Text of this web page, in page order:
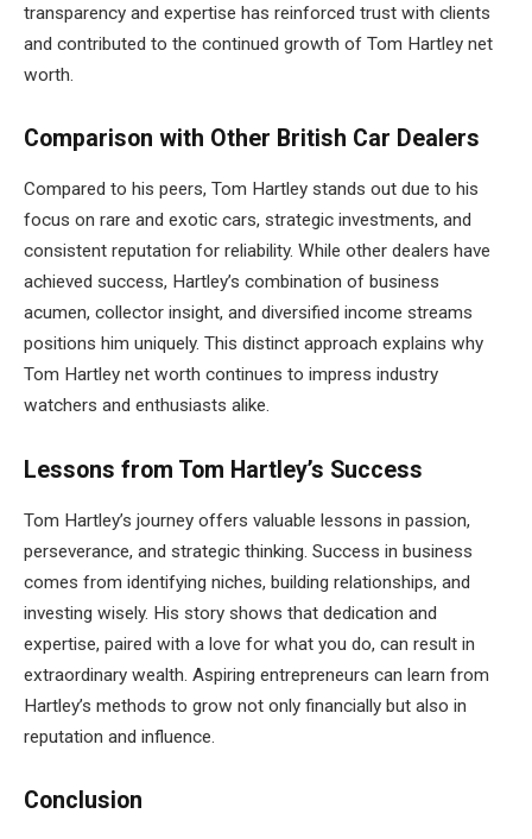
transparency and expertise has reinforced trust with clients
and contributed to the continued growth of Tom Hartley net
worth.
Comparison with Other British Car Dealers
Compared to his peers, Tom Hartley stands out due to his
focus on rare and exotic cars, strategic investments, and
consistent reputation for reliability. While other dealers have
achieved success, Hartley’s combination of business
acumen, collector insight, and diversified income streams
positions him uniquely. This distinct approach explains why
Tom Hartley net worth continues to impress industry
watchers and enthusiasts alike.
Lessons from Tom Hartley’s Success
Tom Hartley’s journey offers valuable lessons in passion,
perseverance, and strategic thinking. Success in business
comes from identifying niches, building relationships, and
investing wisely. His story shows that dedication and
expertise, paired with a love for what you do, can result in
extraordinary wealth. Aspiring entrepreneurs can learn from
Hartley’s methods to grow not only financially but also in
reputation and influence.
Conclusion